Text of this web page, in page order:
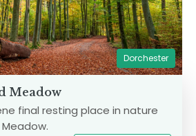
Dorchester
Meadow
final resting place in nature